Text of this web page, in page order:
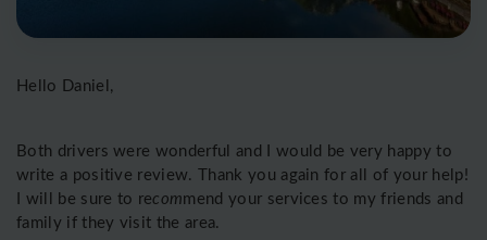
Hello Daniel,
Both drivers were wonderful and I would be very happy to
write a positive review. Thank you again for all of your help!
I will be sure to recommend your services to my friends and
family if they visit the area.